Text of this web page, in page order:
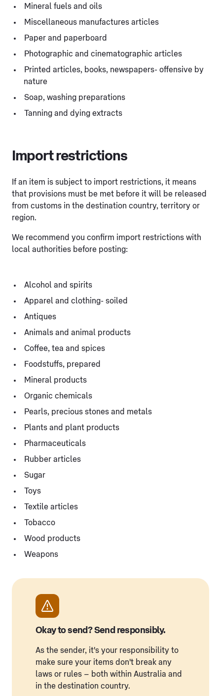
Mineral fuels and oils
Miscellaneous manufactures articles
Paper and paperboard
Photographic and cinematographic articles
Printed articles, books, newspapers- offensive by
nature
Soap, washing preparations
Tanning and dying extracts
Import restrictions
If an item is subject to import restrictions, it means
that provisions must be met before it will be released
from customs in the destination country, territory or
region.
We recommend you confirm import restrictions with
local authorities before posting:
Alcohol and spirits
Apparel and clothing- soiled
Antiques
Animals and animal products
Coffee, tea and spices
Foodstuffs, prepared
Mineral products
Organic chemicals
Pearls, precious stones and metals
Plants and plant products
Pharmaceuticals
Rubber articles
Sugar
Toys
Textile articles
Tobacco
Wood products
Weapons
Okay to send? Send responsibly.
As the sender, it's your responsibility to
make sure your items don't break any
laws or rules – both within Australia and
in the destination country.